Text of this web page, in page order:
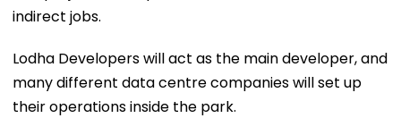
indirect jobs.
Lodha Developers will act as the main developer, and
many different data centre companies will set up
their operations inside the park.